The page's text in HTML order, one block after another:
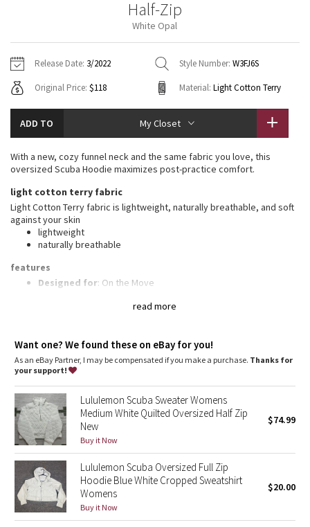
Fleecy Keen Jacket
Transition Multi
Strive
Clouded Dreams
Camo
Paisley
Blooming Pixie
Secret Garden
Beachscape
Star Crushed
Jackets
Sweaters + Wraps
Dresses + Onesies
Vests
Swim Tops
Pants
Swim Bottoms
Underwear
Scarves
Socks
Shoes
Water Bottles
Other
Vests
Swim Tops
Sweaters
Tights
Swim Bottoms
Scarves + Gloves
Socks + Underwear
Water Bottles
Hats
Shoes
Other
Contact
Half-Zip
White Opal
Release Date: 3/2022 Style Number: W3FJ6S
Original Price: $118 Material: Light Cotton Terry
ADD TO My Closet
read more
With a new, cozy funnel neck and the same fabric you love, this
oversized Scuba Hoodie maximizes post-practice comfort.
light cotton terry fabric
Light Cotton Terry fabric is lightweight, naturally breathable, and soft
against your skin
lightweight
naturally breathable
features
Designed for: On the Move
: Helps protect your chin from uncomfortable
Emergency hair tie: Elastic zipper pull doubles as an
emergency hair tie
Fit: Oversized fit, waist length
Want one? We found these on eBay for you!
As an eBay Partner, I may be compensated if you make a purchase. Thanks for
your support!
Lululemon Scuba Sweater Womens
Medium White Quilted Oversized Half Zip
New
Buy it Now
$74.99
Lululemon Scuba Oversized Full Zip
Hoodie Blue White Cropped Sweatshirt
Womens
Buy it Now
$20.00